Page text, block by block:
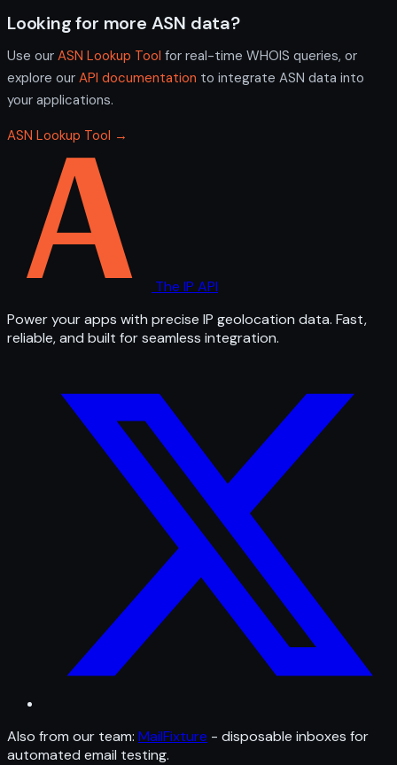
Looking for more ASN data?
Use our ASN Lookup Tool for real-time WHOIS queries, or
explore our API documentation to integrate ASN data into
your applications.
ASN Lookup Tool →
The IP API
Power your apps with precise IP geolocation data. Fast,
reliable, and built for seamless integration.
Also from our team: MailFixture - disposable inboxes for
automated email testing.